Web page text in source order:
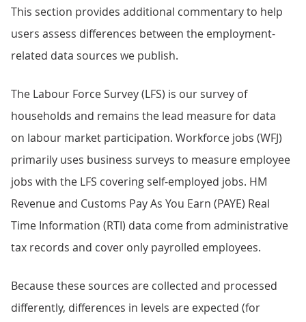
This section provides additional commentary to help
users assess differences between the employment-
related data sources we publish.
The Labour Force Survey (LFS) is our survey of
households and remains the lead measure for data
on labour market participation. Workforce jobs (WFJ)
primarily uses business surveys to measure employee
jobs with the LFS covering self-employed jobs. HM
Revenue and Customs Pay As You Earn (PAYE) Real
Time Information (RTI) data come from administrative
tax records and cover only payrolled employees.
Because these sources are collected and processed
differently, differences in levels are expected (for